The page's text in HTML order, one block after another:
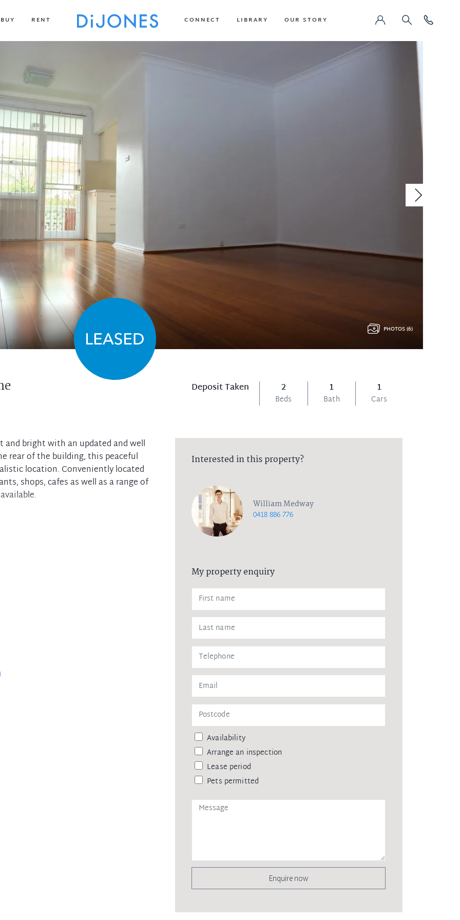
BUY RENT CONNECT LIBRARY OUR STORY
Deposit Taken 2
Beds
1
Bath
1
Cars
PHOTOS (6)
bright with an updated and well
rear of the building, this peaceful
location. Conveniently located
shops, cafes as well as a range of
regulation and to protect the
please contact the listing
Interested in this property?
William Medway
0418 886 776
My property enquiry
Availability
Arrange an inspection
Lease period
Pets permitted
Enquire now